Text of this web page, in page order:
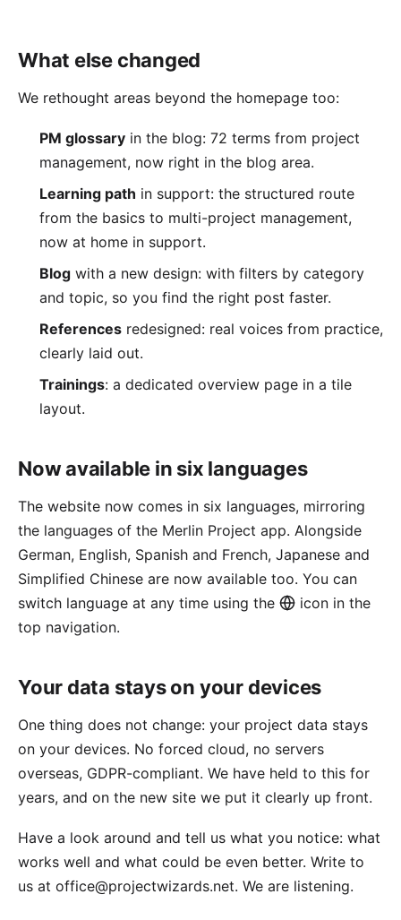
What else changed
We rethought areas beyond the homepage too:
PM glossary in the blog: 72 terms from project
management, now right in the blog area.
Learning path in support: the structured route
from the basics to multi-project management,
now at home in support.
Blog with a new design: with filters by category
and topic, so you find the right post faster.
References redesigned: real voices from practice,
clearly laid out.
Trainings: a dedicated overview page in a tile
layout.
Now available in six languages
The website now comes in six languages, mirroring
the languages of the Merlin Project app. Alongside
German, English, Spanish and French, Japanese and
Simplified Chinese are now available too. You can
switch language at any time using the
icon in the
top navigation.
Your data stays on your devices
One thing does not change: your project data stays
on your devices. No forced cloud, no servers
overseas, GDPR-compliant. We have held to this for
years, and on the new site we put it clearly up front.
Have a look around and tell us what you notice: what
works well and what could be even better. Write to
us at office@projectwizards.net. We are listening.